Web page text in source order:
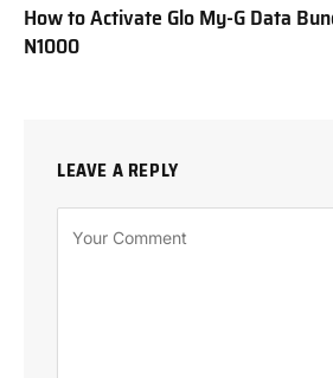
How to Activate Glo My-G Data
N1000
LEAVE A REPLY